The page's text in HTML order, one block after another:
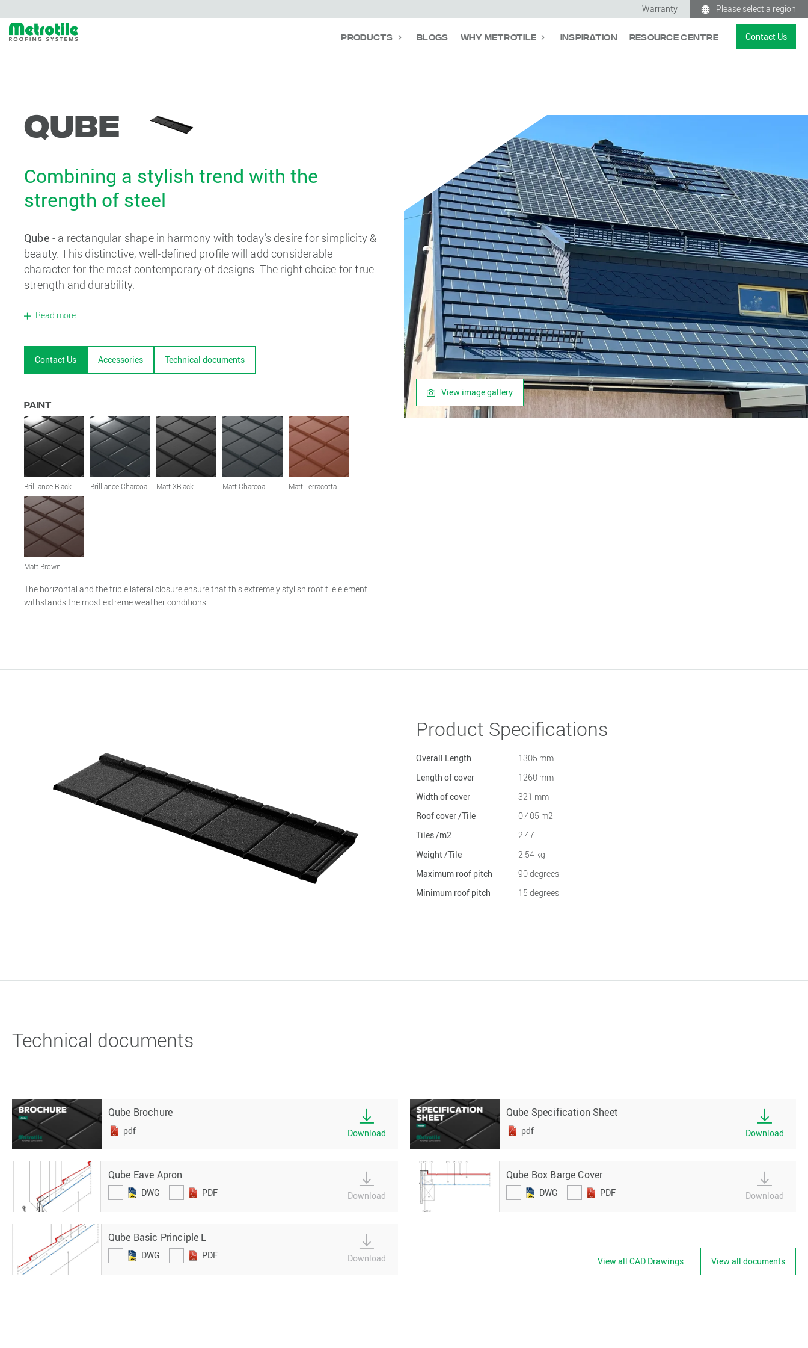
Warranty Please select a region
Products Blogs Why Metrotile Inspiration Resource Centre Contact Us
Qube
Combining a stylish trend with the
strength of steel
Qube - a rectangular shape in harmony with today’s desire for simplicity &
beauty. This distinctive, well-defined profile will add considerable
character for the most contemporary of designs. The right choice for true
strength and durability.
Read more
Contact Us Accessories Technical documents
Paint
Brilliance Black Brilliance Charcoal Matt XBlack Matt Charcoal Matt Terracotta
Matt Brown
The horizontal and the triple lateral closure ensure that this extremely stylish roof tile element
withstands the most extreme weather conditions.
View image gallery
Product Specifications
Overall Length
1305 mm
Length of cover
1260 mm
Width of cover
321 mm
Roof cover /Tile
0.405 m2
Tiles /m2
2.47
Weight /Tile
2.54 kg
Maximum roof pitch
90 degrees
Minimum roof pitch
15 degrees
Technical documents
Qube Brochure
pdf Download
Qube Specification Sheet
pdf Download
Qube Eave Apron
DWG PDF Download
Qube Box Barge Cover
DWG PDF Download
Qube Basic Principle L
DWG PDF Download View all CAD Drawings View all documents